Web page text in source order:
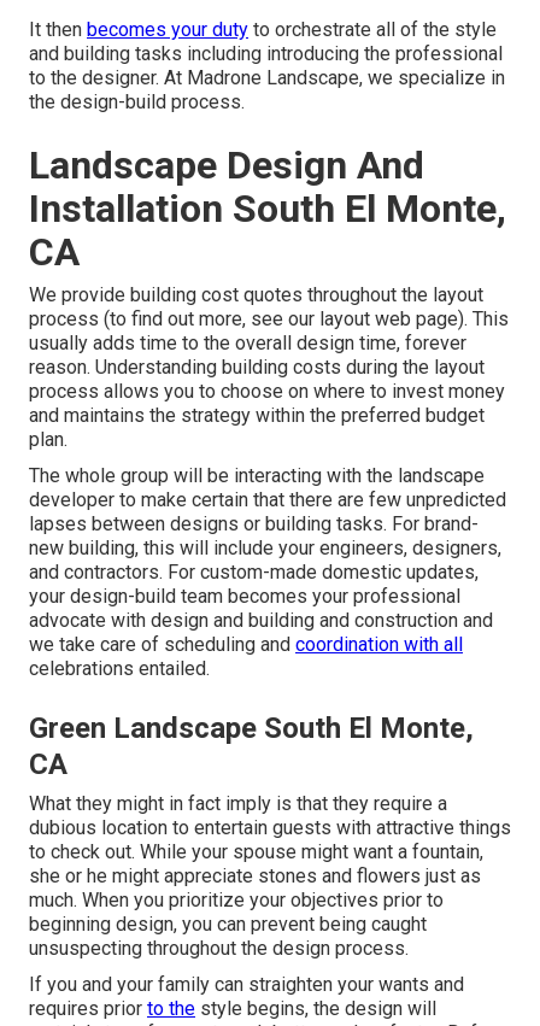
It then becomes your duty to orchestrate all of the style
and building tasks including introducing the professional
to the designer. At Madrone Landscape, we specialize in
the design-build process.
Landscape Design And
Installation South El Monte,
CA
We provide building cost quotes throughout the layout
process (to find out more, see our layout web page). This
usually adds time to the overall design time, forever
reason. Understanding building costs during the layout
process allows you to choose on where to invest money
and maintains the strategy within the preferred budget
plan.
The whole group will be interacting with the landscape
developer to make certain that there are few unpredicted
lapses between designs or building tasks. For brand-
new building, this will include your engineers, designers,
and contractors. For custom-made domestic updates,
your design-build team becomes your professional
advocate with design and building and construction and
we take care of scheduling and coordination with all
celebrations entailed.
Green Landscape South El Monte,
CA
What they might in fact imply is that they require a
dubious location to entertain guests with attractive things
to check out. While your spouse might want a fountain,
she or he might appreciate stones and flowers just as
much. When you prioritize your objectives prior to
beginning design, you can prevent being caught
unsuspecting throughout the design process.
If you and your family can straighten your wants and
requires prior to the style begins, the design will